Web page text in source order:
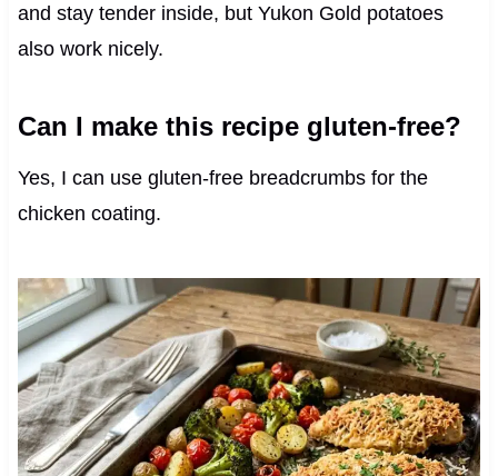
and stay tender inside, but Yukon Gold potatoes
also work nicely.
Can I make this recipe gluten-free?
Yes, I can use gluten-free breadcrumbs for the
chicken coating.